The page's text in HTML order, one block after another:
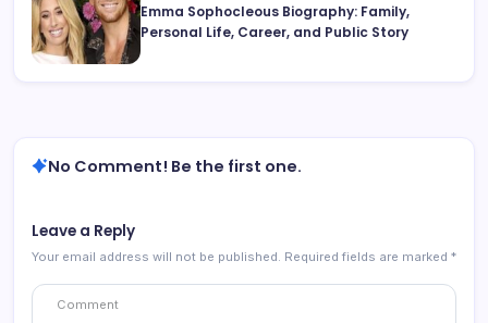
Emma Sophocleous Biography: Family,
Personal Life, Career, and Public Story
No Comment! Be the first one.
Leave a Reply
Your email address will not be published. Required fields are marked *